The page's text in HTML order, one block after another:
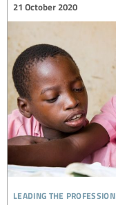
leading the profession
21 October 2020